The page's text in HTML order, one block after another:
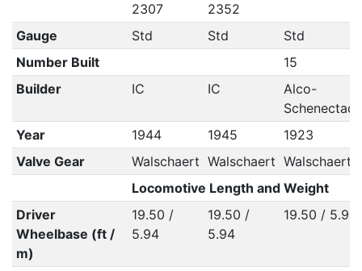
2307
2352
Gauge Std Std
Std
Number Built
15
Builder
IC IC
Alco-
Schenectady
Year
1944 1945
1923
Valve Gear
Walschaert Walschaert Walschaert
Locomotive Length and Weight
Driver
Wheelbase (ft /
m)
19.50 /
5.94
19.50 /
5.94
19.50 / 5.94